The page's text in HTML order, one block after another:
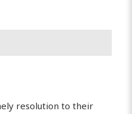
resolution to their